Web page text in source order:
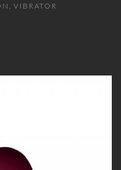
VIBRATOR